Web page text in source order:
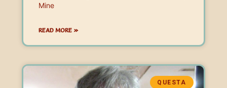
Mine
READ MORE »
QUESTA